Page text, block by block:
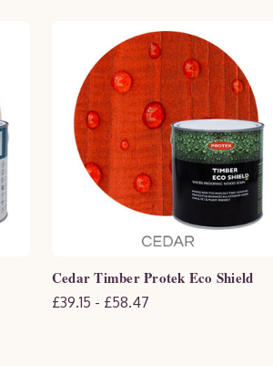
Cedar Timber Protek Eco Shield
£39.15 - £58.47